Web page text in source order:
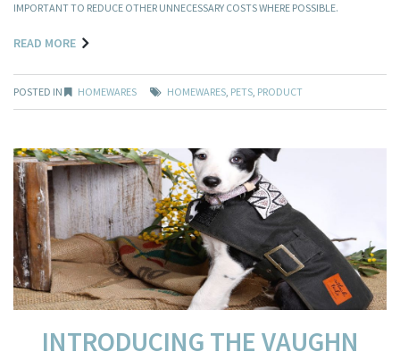
IMPORTANT TO REDUCE OTHER UNNECESSARY COSTS WHERE POSSIBLE.
READ MORE
POSTED IN HOMEWARES HOMEWARES, PETS, PRODUCT
INTRODUCING THE VAUGHN